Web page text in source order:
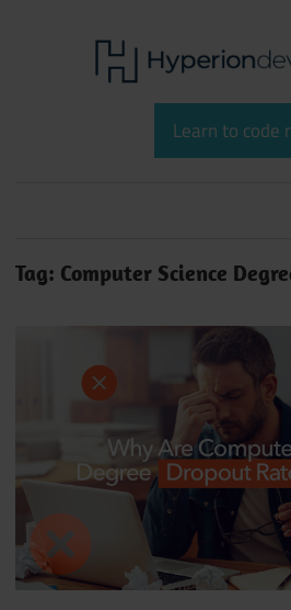
HyperionDev
Learn to code
Tag: Computer Science